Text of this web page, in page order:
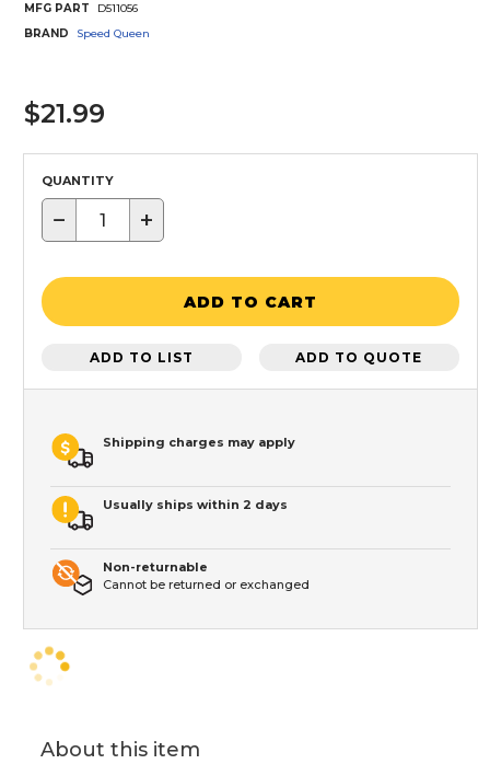
MFG PART
D511056
BRAND
Speed Queen
$21.99
QUANTITY
− +
ADD TO CART
ADD TO LIST ADD TO QUOTE
Shipping charges may apply
Usually ships within 2 days
Non-returnable
Cannot be returned or exchanged
About this item